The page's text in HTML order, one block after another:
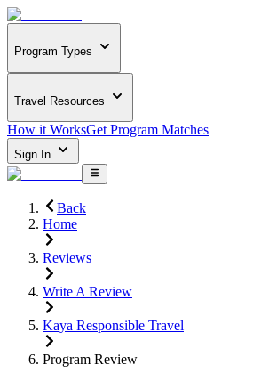
Program Types
Travel Resources
How it WorksGet Program Matches
Sign In
Back
Home
Reviews
Write A Review
Kaya Responsible Travel
Program Review